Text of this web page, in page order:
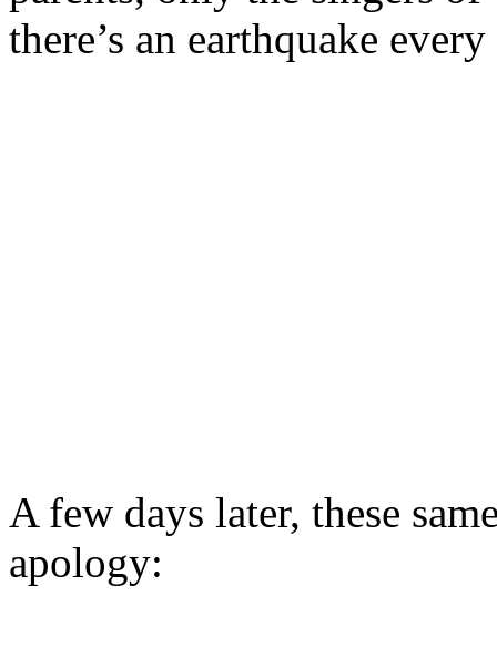
there’s an earthquake
A few days later, these
apology: